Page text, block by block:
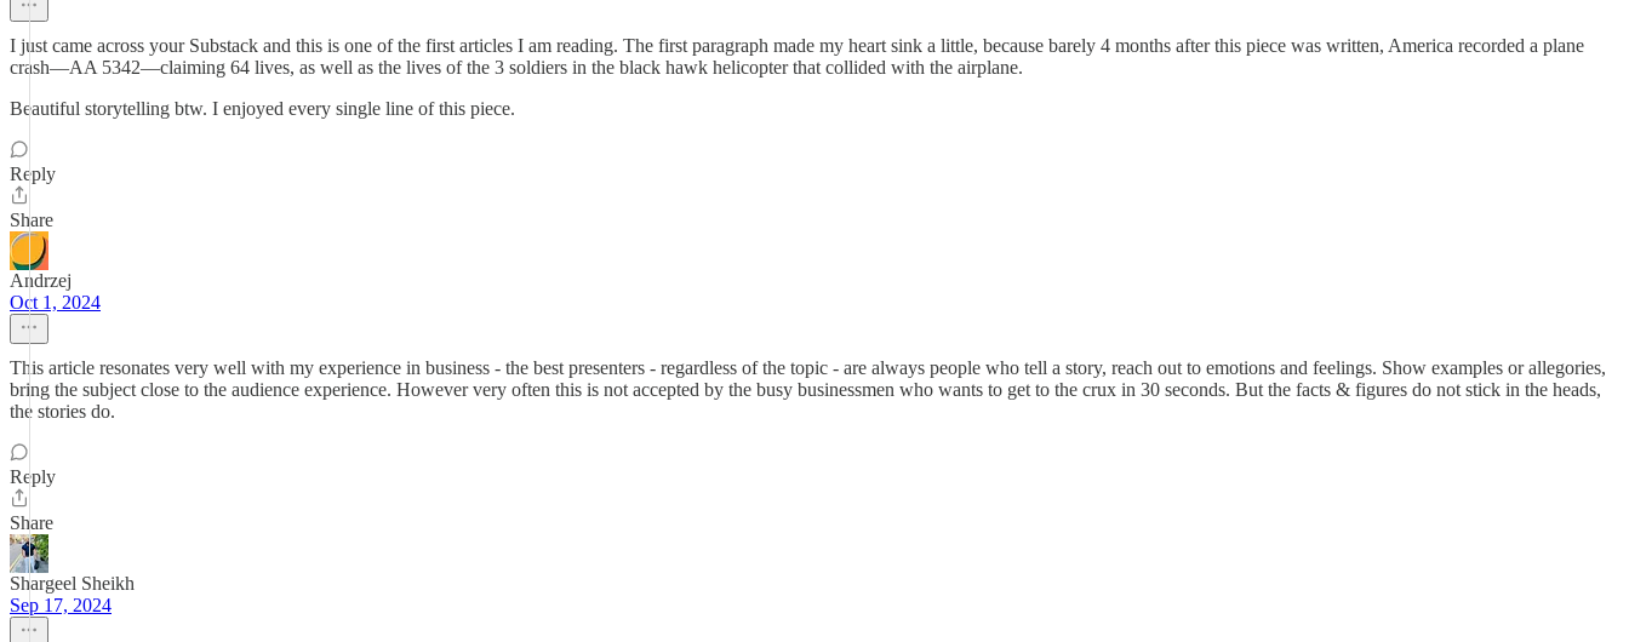
I just came across your Substack and this is one of the first articles I am reading. The first paragraph made my heart sink a little, because barely 4 months after this piece was written, America recorded a plane
crash—AA 5342—claiming 64 lives, as well as the lives of the 3 soldiers in the black hawk helicopter that collided with the airplane.
Beautiful storytelling btw. I enjoyed every single line of this piece.
Reply
Share
Andrzej
Oct 1, 2024
This article resonates very well with my experience in business - the best presenters - regardless of the topic - are always people who tell a story, reach out to emotions and feelings. Show examples or allegories,
bring the subject close to the audience experience. However very often this is not accepted by the busy businessmen who wants to get to the crux in 30 seconds. But the facts & figures do not stick in the heads,
the stories do.
Reply
Share
Shargeel Sheikh
Sep 17, 2024